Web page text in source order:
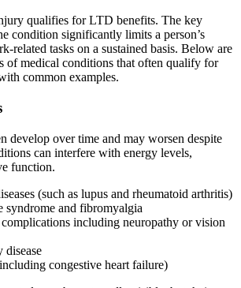
qualifies for LTD benefits. The key
condition significantly limits a person’s
related tasks on a sustained basis. Below are
of medical conditions that often qualify for
common examples.
develop over time and may worsen despite
can interfere with energy levels,
function.
(such as lupus and rheumatoid arthritis)
syndrome and fibromyalgia
including neuropathy or vision
disease
congestive heart failure)